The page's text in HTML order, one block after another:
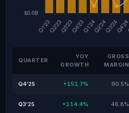
QUARTER
YOY
GROWTH
GROSS
MARGIN
Q4'25 +151.7% 90.5%
Q3'25 +114.4% 46.8%